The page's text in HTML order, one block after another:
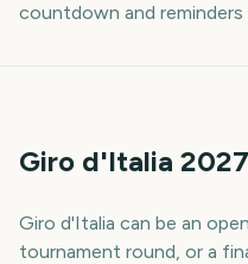
countdown and
Giro d'Italia
Giro d'Italia can be an
tournament round, or a